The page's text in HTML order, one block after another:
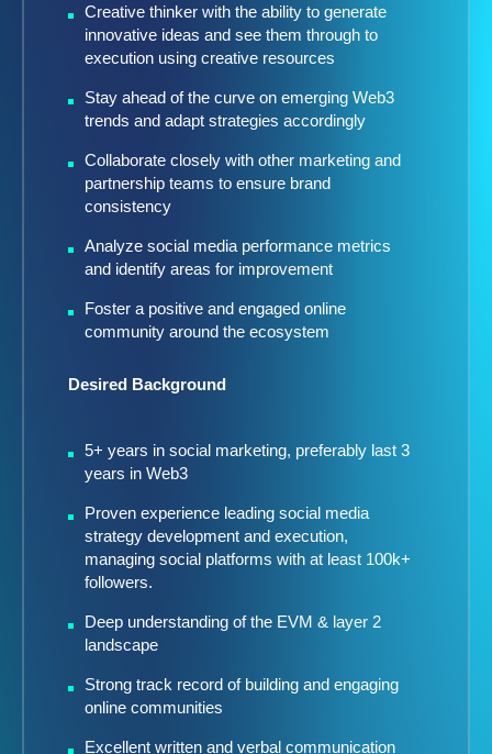
Creative thinker with the ability to generate
innovative ideas and see them through to
execution using creative resources
Stay ahead of the curve on emerging Web3
trends and adapt strategies accordingly
Collaborate closely with other marketing and
partnership teams to ensure brand
consistency
Analyze social media performance metrics
and identify areas for improvement
Foster a positive and engaged online
community around the ecosystem
Desired Background
5+ years in social marketing, preferably last 3
years in Web3
Proven experience leading social media
strategy development and execution,
managing social platforms with at least 100k+
followers.
Deep understanding of the EVM & layer 2
landscape
Strong track record of building and engaging
online communities
Excellent written and verbal communication